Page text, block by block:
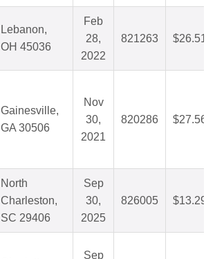
Lebanon,
OH 45036
Feb
28,
2022
821263 $26.51
Gainesville,
GA 30506
Nov
30,
2021
820286 $27.56
North
Charleston,
SC 29406
Sep
30,
2025
826005 $13.29
Sep